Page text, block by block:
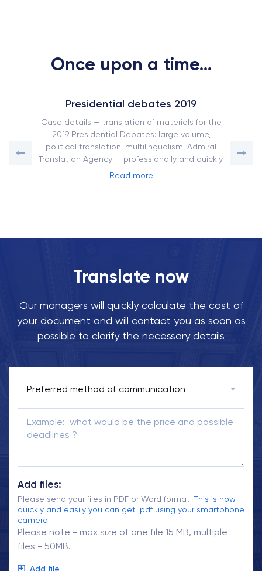
Once upon a time...
Presidential debates 2019
Case details — translation of materials for the
2019 Presidential Debates: large volume,
political translation, multilingualism. Admiral
Translation Agency — professionally and quickly.
Read more
Translate now
Our managers will quickly calculate the cost of
your document and will contact you as soon as
possible to clarify the necessary details
Add files:
Please send your files in PDF or Word format. This is how
quickly and easily you can get .pdf using your smartphone
camera!
Please note - max size of one file 15 MB, multiple
files - 50MB.
Add file